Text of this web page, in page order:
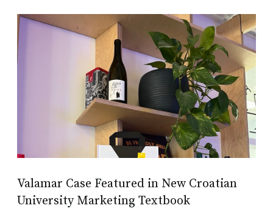
Valamar Case Featured in New Croatian
University Marketing Textbook